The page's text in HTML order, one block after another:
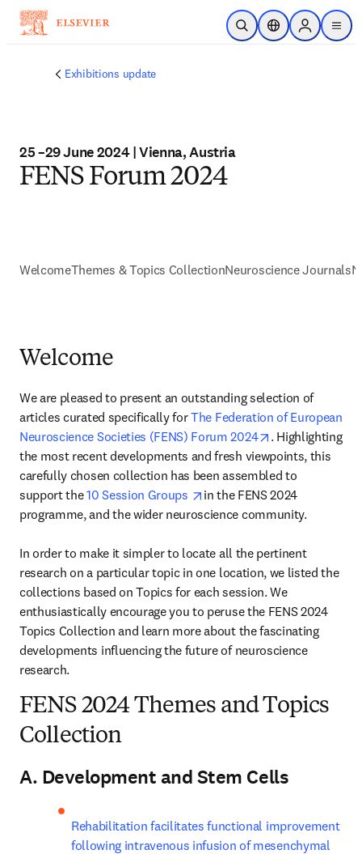
Skip to main content
Open SearchLocation Selector
Sign in to
menu
Exhibitions update
25 –29 June 2024 | Vienna, Austria
FENS Forum 2024
WelcomeThemes & Topics CollectionNeuroscience Journals
Welcome
We are pleased to present an outstanding selection of
articles curated specifically for The Federation of European
Neuroscience Societies (FENS) Forum 2024
opens in new
. Highlighting
the most recent developments and fresh viewpoints, this
carefully chosen collection has been assembled to
support the 10 Session Groups opens in new tab/window
in the FENS 2024
programme, and the wider neuroscience community.
In order to make it simpler to locate all the pertinent
research on a particular topic in one location, we listed the
collections based on Topics for each session. We
enthusiastically encourage you to peruse the FENS 2024
Topics Collection and learn more about the fascinating
developments influencing the future of neuroscience
research.
FENS 2024 Themes and Topics
Collection
A. Development and Stem Cells
Rehabilitation facilitates functional improvement
following intravenous infusion of mesenchymal